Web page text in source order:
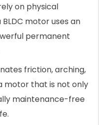
on physical
motor uses an
permanent
friction, arching,
motor that is not only
maintenance-free